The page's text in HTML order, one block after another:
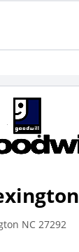
NC 27292